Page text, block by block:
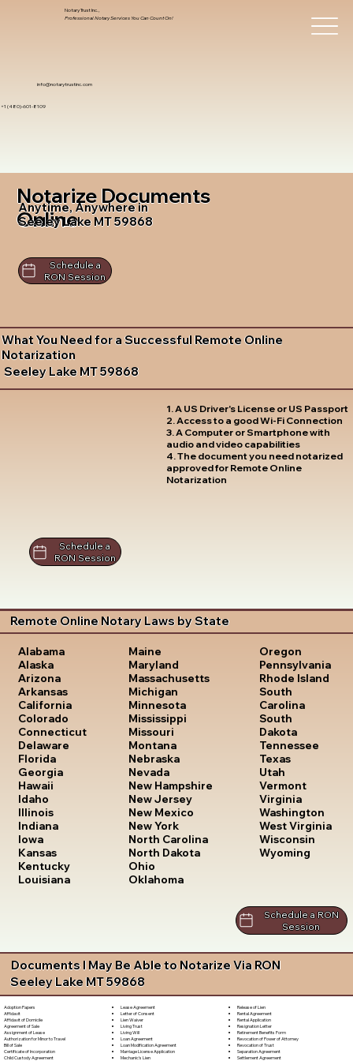
info@notarytrustinc.com
+1 (480)-601-8109
Notary Trust Inc.,
Professional Notary Services You Can Count On!
Notarize Documents
Online
Anytime, Anywhere in
Seeley Lake MT 59868
Schedule a
RON Session
What You Need for a Successful Remote Online
Notarization
Seeley Lake MT 59868
1. A US Driver's License or US Passport
2. Access to a good Wi-Fi Connection
3. A Computer or Smartphone with
audio and video capabilities
4. The document you need notarized
approved for Remote Online
Notarization
Schedule a
RON Session
Remote Online Notary Laws by State
Alabama
Alaska
Arizona
Arkansas
California
Colorado
Connecticut
Delaware
Florida
Georgia
Hawaii
Idaho
Illinois
Indiana
Iowa
Kansas
Kentucky
Louisiana
Maine
Maryland
Massachusetts
Michigan
Minnesota
Mississippi
Missouri
Montana
Nebraska
Nevada
New Hampshire
New Jersey
New Mexico
New York
North Carolina
North Dakota
Ohio
Oklahoma
Oregon
Pennsylvania
Rhode Island
South
Carolina
South
Dakota
Tennessee
Texas
Utah
Vermont
Virginia
Washington
West Virginia
Wisconsin
Wyoming
Schedule a RON
Session
Documents I May Be Able to Notarize Via RON
Seeley Lake MT 59868
Adoption Papers
Affidavit
Affidavit of Domicile
Agreement of Sale
Assignment of Lease
Authorization for Minor to Travel
Bill of Sale
Certificate of Incorporation
Child Custody Agreement
Lease Agreement
Letter of Consent
Lien Waiver
Living Trust
Living Will
Loan Agreement
Loan Modification Agreement
Marriage License Application
Mechanic's Lien
Release of Lien
Rental Agreement
Rental Application
Resignation Letter
Retirement Benefits Form
Revocation of Power of Attorney
Revocation of Trust
Separation Agreement
Settlement Agreement